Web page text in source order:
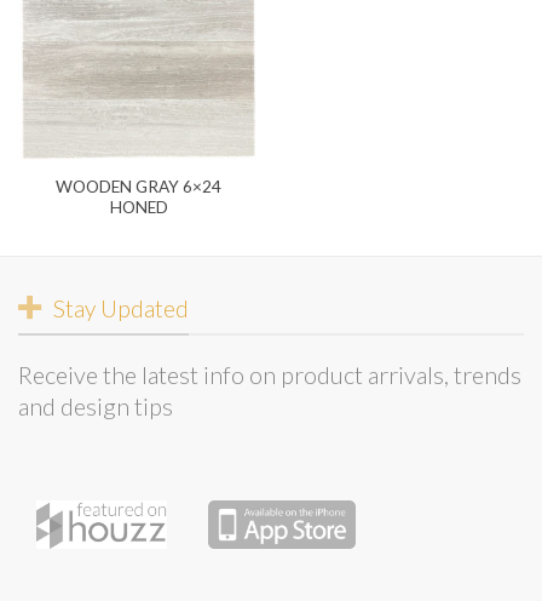
WOODEN GRAY 6×24
HONED
Stay Updated
Receive the latest info on product arrivals, trends
and design tips